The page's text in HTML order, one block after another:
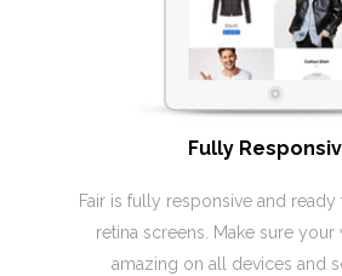
Fully
Fair is fully responsive and
retina screens. Make sure
amazing on all devices and